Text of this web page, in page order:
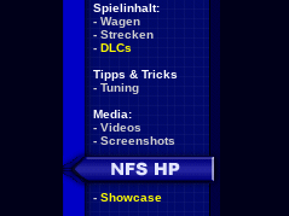
Spielinhalt:
- Wagen
- Strecken
- DLCs
Tipps & Tricks
- Tuning
Media:
- Videos
- Screenshots
- Showcase